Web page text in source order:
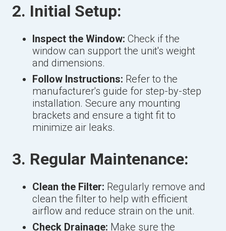
2. Initial Setup:
Inspect the Window: Check if the
window can support the unit's weight
and dimensions.
Follow Instructions: Refer to the
manufacturer's guide for step-by-step
installation. Secure any mounting
brackets and ensure a tight fit to
minimize air leaks.
3. Regular Maintenance:
Clean the Filter: Regularly remove and
clean the filter to help with efficient
airflow and reduce strain on the unit.
Check Drainage: Make sure the